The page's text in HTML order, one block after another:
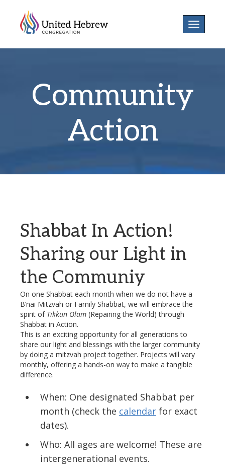
Toggle
Community
Action
Shabbat In Action!
Sharing our Light in
the Communiy
On one Shabbat each month when we do not have a
B’nai Mitzvah or Family Shabbat, we will embrace the
spirit of Tikkun Olam (Repairing the World) through
Shabbat in Action.
This is an exciting opportunity for all generations to
share our light and blessings with the larger community
by doing a mitzvah project together. Projects will vary
monthly, offering a hands-on way to make a tangible
difference.
When: One designated Shabbat per
month (check the calendar for exact
dates).
Who: All ages are welcome! These are
intergenerational events.